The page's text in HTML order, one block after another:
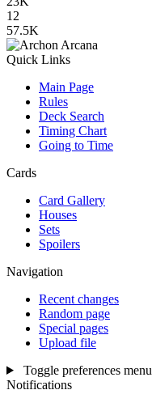
12
57.5K
Quick Links
Main Page
Rules
Deck Search
Timing Chart
Going to Time
Cards
Card Gallery
Houses
Sets
Spoilers
Navigation
Recent changes
Random page
Special pages
Upload file
Toggle preferences menu
Notifications